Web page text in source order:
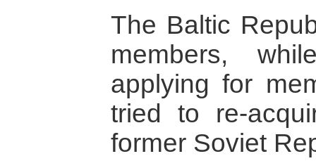
The Baltic
members,
applying for
tried to re-
former Soviet